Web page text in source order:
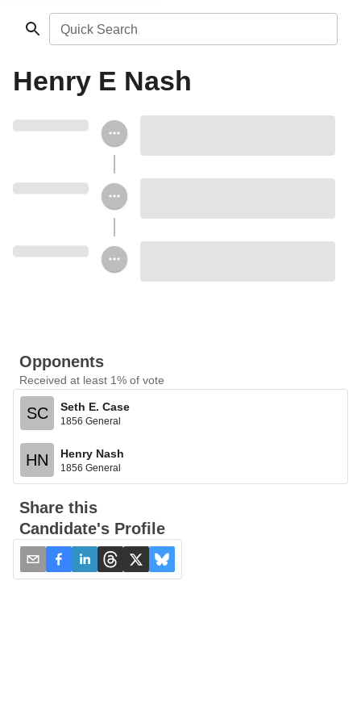
Quick Search
Henry E Nash
Opponents
Received at least 1% of vote
SC Seth E. Case
1856 General
HN Henry Nash
1856 General
Share this
Candidate's Profile